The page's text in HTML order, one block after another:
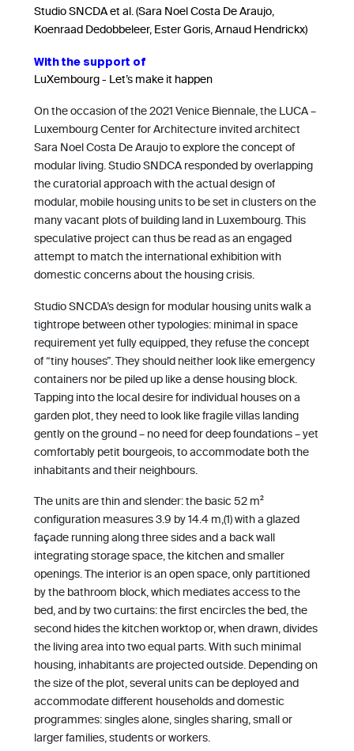
Studio SNCDA et al. (Sara Noel Costa De Araujo,
Koenraad Dedobbeleer, Ester Goris, Arnaud Hendrickx)
With the support of
LuXembourg - Let’s make it happen
On the occasion of the 2021 Venice Biennale, the LUCA –
Luxembourg Center for Architecture invited architect
Sara Noel Costa De Araujo to explore the concept of
modular living. Studio SNDCA responded by overlapping
the curatorial approach with the actual design of
modular, mobile housing units to be set in clusters on the
many vacant plots of building land in Luxembourg. This
speculative project can thus be read as an engaged
attempt to match the international exhibition with
domestic concerns about the housing crisis.
Studio SNCDA’s design for modular housing units walk a
tightrope between other typologies: minimal in space
requirement yet fully equipped, they refuse the concept
of “tiny houses”. They should neither look like emergency
containers nor be piled up like a dense housing block.
Tapping into the local desire for individual houses on a
garden plot, they need to look like fragile villas landing
gently on the ground – no need for deep foundations – yet
comfortably petit bourgeois, to accommodate both the
inhabitants and their neighbours.
The units are thin and slender: the basic 52 m²
configuration measures 3.9 by 14.4 m,(1) with a glazed
façade running along three sides and a back wall
integrating storage space, the kitchen and smaller
openings. The interior is an open space, only partitioned
by the bathroom block, which mediates access to the
bed, and by two curtains: the first encircles the bed, the
second hides the kitchen worktop or, when drawn, divides
the living area into two equal parts. With such minimal
housing, inhabitants are projected outside. Depending on
the size of the plot, several units can be deployed and
accommodate different households and domestic
programmes: singles alone, singles sharing, small or
larger families, students or workers.